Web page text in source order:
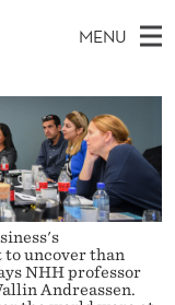
MENU
uncover than
NHH professor
Andreassen.